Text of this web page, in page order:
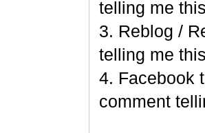
telling me
3. Reblog /
telling me
4. Facebook
comment